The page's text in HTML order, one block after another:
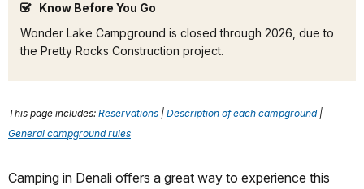
Know Before You Go
Wonder Lake Campground is closed through 2026, due to
the Pretty Rocks Construction project.
This page includes: Reservations | Description of each campground|
General campground rules
Camping in Denali offers a great way to experience this